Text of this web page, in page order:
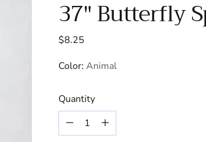
37" Butterfly
Regular
$8.25
Color: Animal
Quantity
Quantity